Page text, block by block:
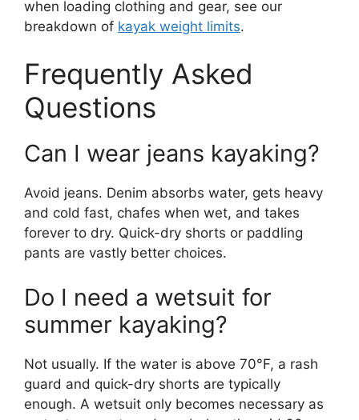
when loading clothing and gear, see our
breakdown of kayak weight limits.
Frequently Asked
Questions
Can I wear jeans kayaking?
Avoid jeans. Denim absorbs water, gets heavy
and cold fast, chafes when wet, and takes
forever to dry. Quick-dry shorts or paddling
pants are vastly better choices.
Do I need a wetsuit for
summer kayaking?
Not usually. If the water is above 70°F, a rash
guard and quick-dry shorts are typically
enough. A wetsuit only becomes necessary as